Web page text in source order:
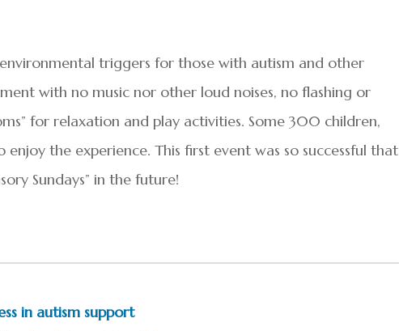
triggers for those with autism and other
with no music nor other loud noises, no flashing or
for relaxation and play activities. Some 300 children,
the experience. This first event was so successful that
Sundays” in the future!
in autism support